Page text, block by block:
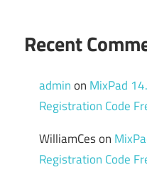
Recent
adminon MixPad
Registration Code
WilliamCeson
Registration Code